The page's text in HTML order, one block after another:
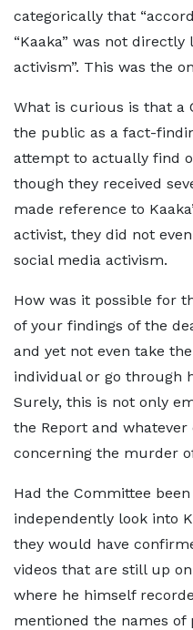
categorically that
“Kaaka” was not
activism”. This was the
What is curious is that a
the public as a fact-
attempt to actually find
though they received
made reference to
activist, they did not
social media activism.
How was it possible for
of your findings of the
and yet not even take
individual or go through
Surely, this is not only
the Report and
concerning the murder
Had the Committee
independently look into
they would have
videos that are still up on
where he himself
mentioned the names of